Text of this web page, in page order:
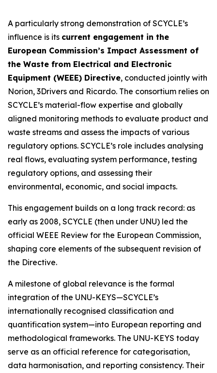
A particularly strong demonstration of SCYCLE’s
influence is its current engagement in the
European Commission’s Impact Assessment of
the Waste from Electrical and Electronic
Equipment (WEEE) Directive, conducted jointly with
Norion, 3Drivers and Ricardo. The consortium relies on
SCYCLE’s material-flow expertise and globally
aligned monitoring methods to evaluate product and
waste streams and assess the impacts of various
regulatory options. SCYCLE’s role includes analysing
real flows, evaluating system performance, testing
regulatory options, and assessing their
environmental, economic, and social impacts.
This engagement builds on a long track record: as
early as 2008, SCYCLE (then under UNU) led the
official WEEE Review for the European Commission,
shaping core elements of the subsequent revision of
the Directive.
A milestone of global relevance is the formal
integration of the UNU-KEYS—SCYCLE’s
internationally recognised classification and
quantification system—into European reporting and
methodological frameworks. The UNU-KEYS today
serve as an official reference for categorisation,
data harmonisation, and reporting consistency. Their